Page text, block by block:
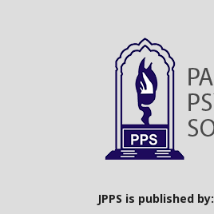
JPPS is published by: